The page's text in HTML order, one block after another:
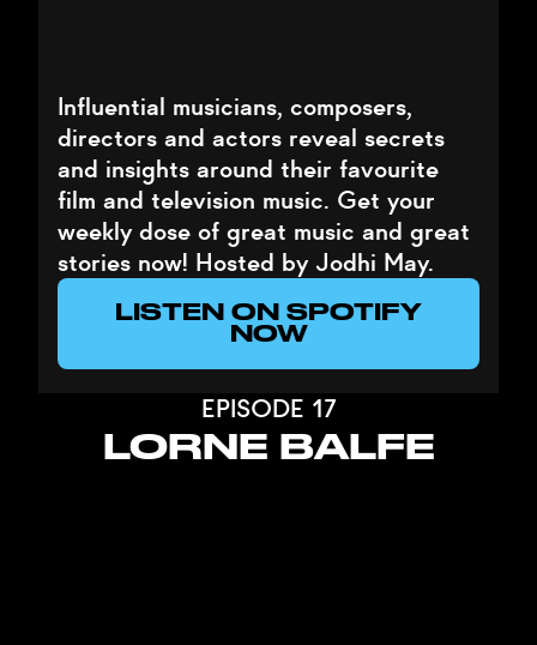
Influential musicians, composers,
directors and actors reveal secrets
and insights around their favourite
film and television music. Get your
weekly dose of great music and great
stories now! Hosted by Jodhi May.
LISTEN ON SPOTIFY
NOW
EPISODE 17
LORNE BALFE